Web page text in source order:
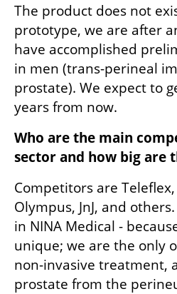
The product does not
prototype, we are after
have accomplished
in men (trans-perineal
prostate). We expect to
years from now.
Who are the main
sector and how big are
Competitors are
Olympus, JnJ, and
in NINA Medical -
unique; we are the only
non-invasive treatment,
prostate from the